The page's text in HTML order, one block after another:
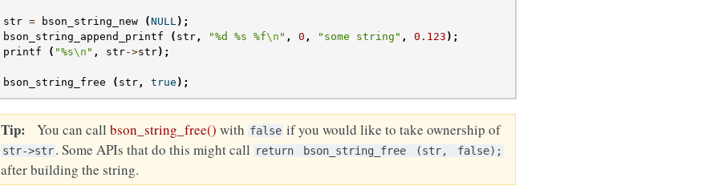
str = bson_string_new (NULL);
bson_string_append_printf
( str , "%d %s %f\n " , 0 , "some string" , 0.123 );
printf
( "%s\n " , str->str);
bson_string_free ( str , true );
Tip You can call bson_string_free() with false if you would like to take ownership of
str->str. Some APIs that do this might call return bson_string_free (str, false);
after building the string.